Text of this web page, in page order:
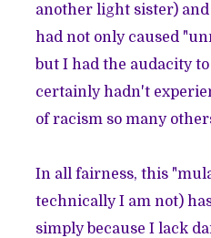
another light sister)
had not only caused
but I had the audacity
certainly hadn't
of racism so many
In all fairness, this
technically I am not)
simply because I lack